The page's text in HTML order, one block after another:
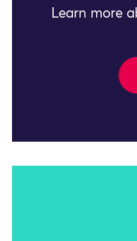
Learn more